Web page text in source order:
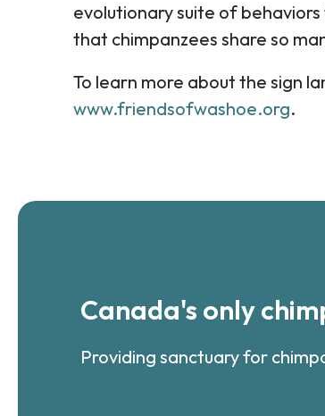
evolutionary suite of
that chimpanzees share so
To learn more about the sign
www.friendsofwashoe.org.
Canada's only
Providing sanctuary for